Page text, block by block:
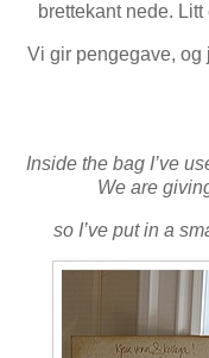
brettekant nede.
Vi gir pengegave, og
Inside the bag I’ve
We are
so I’ve put in a